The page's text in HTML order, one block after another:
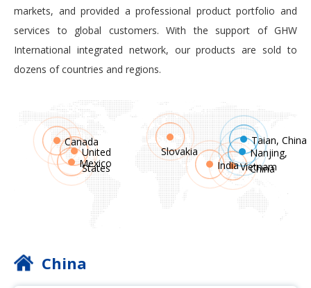
markets, and provided a professional product portfolio and
services to global customers. With the support of GHW
International integrated network, our products are sold to
dozens of countries and regions.
Canada
United
States
Mexico
Slovakia
IndiaVietnam
Taian, China
Nanjing,
China
China